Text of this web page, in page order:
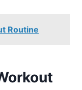
Routine